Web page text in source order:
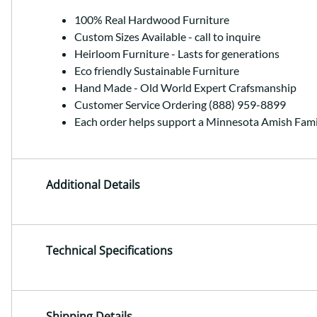
100% Real Hardwood Furniture
Custom Sizes Available - call to inquire
Heirloom Furniture - Lasts for generations
Eco friendly Sustainable Furniture
Hand Made - Old World Expert Crafsmanship
Customer Service Ordering (888) 959-8899
Each order helps support a Minnesota Amish
Additional Details
Technical Specifications